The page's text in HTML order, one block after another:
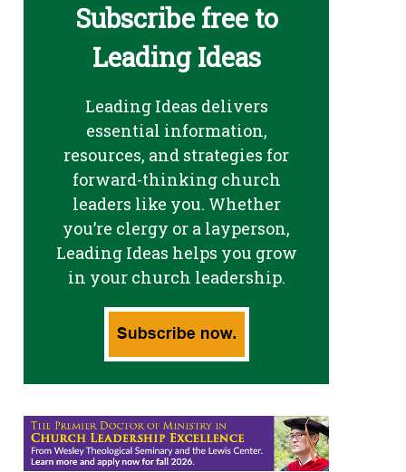
Subscribe free to
Leading Ideas
Leading Ideas delivers
essential information,
resources, and strategies for
forward-thinking church
leaders like you. Whether
you’re clergy or a layperson,
Leading Ideas helps you grow
in your church leadership.